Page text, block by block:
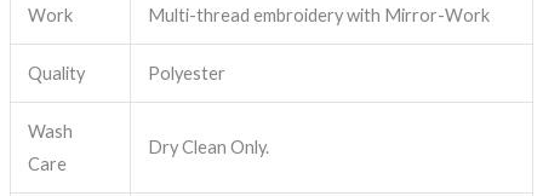
Work Multi-thread embroidery with Mirror-Work
Quality Polyester
Wash
Care
Dry Clean Only.